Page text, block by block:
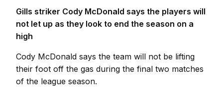
Gills striker Cody McDonald says the players will
not let up as they look to end the season on a
high
Cody McDonald says the team will not be lifting
their foot off the gas during the final two matches
of the league season.